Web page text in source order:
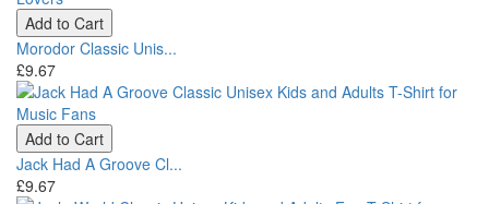
Add to Cart
Morodor Classic Unis...
£9.67
Add to Cart
Jack Had A Groove Cl...
£9.67